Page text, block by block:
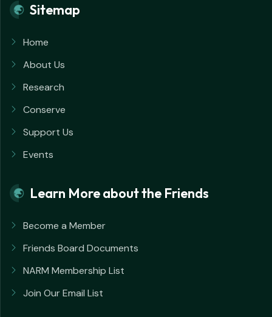
Sitemap
Home
About Us
Research
Conserve
Support Us
Events
Learn More about the Friends
Become a Member
Friends Board Documents
NARM Membership List
Join Our Email List